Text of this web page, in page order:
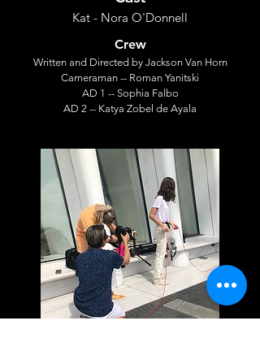
Kat - Nora O'Donnell
Crew
Written and Directed by Jackson Van Horn
Cameraman -- Roman Yanitski
AD 1 -- Sophia Falbo
AD 2 -- Katya Zobel de Ayala